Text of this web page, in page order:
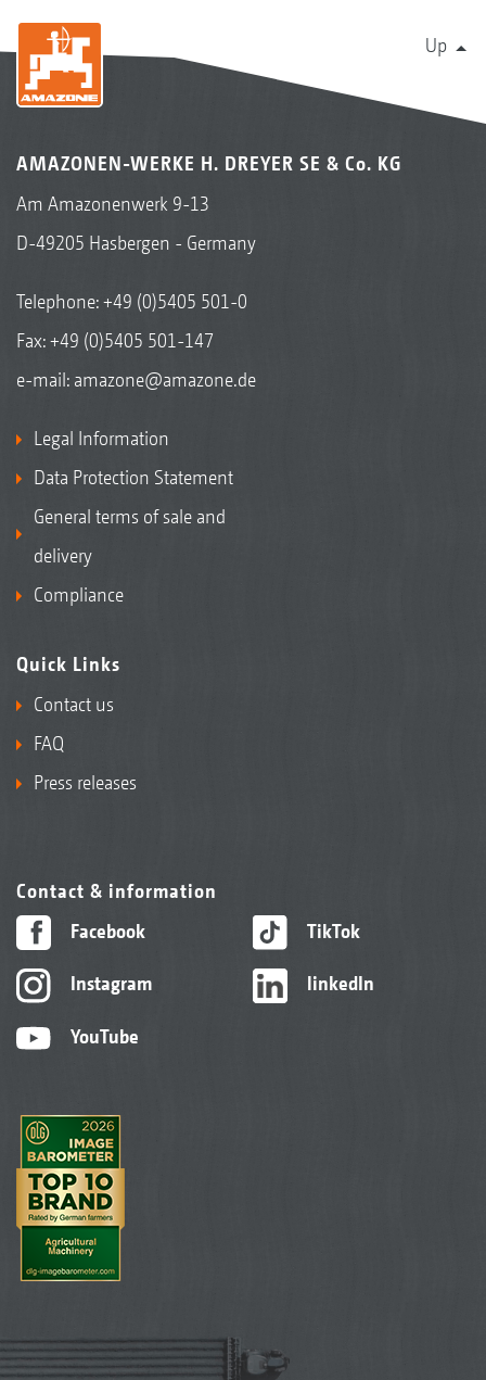
Up
AMAZONEN-WERKE H. DREYER SE & Co. KG
Am Amazonenwerk 9-13
D-49205 Hasbergen - Germany
Telephone:+49 (0)5405 501-0
Fax: +49 (0)5405 501-147
e-mail: amazone@amazone.de
Legal Information
Data Protection Statement
General terms of sale and
delivery
Compliance
Quick Links
Contact us
FAQ
Press releases
Contact & information
Facebook
Instagram
YouTube
TikTok
linkedIn